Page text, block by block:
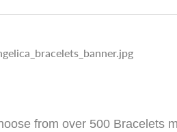
from over 500 Bracelets